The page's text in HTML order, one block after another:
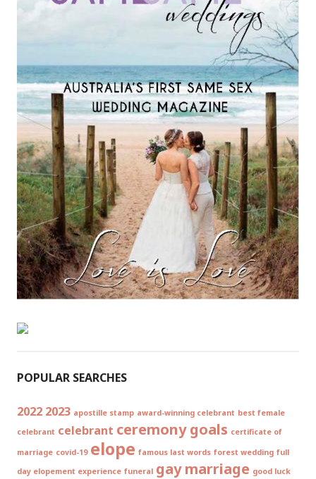
POPULAR SEARCHES
2022 2023 apostille stamp award-winning celebrant best female
celebrant celebrant ceremony goals certificate of
marriage covid-19 elope famous last words forest wedding full
day elopement experience funeral gay marriage good luck